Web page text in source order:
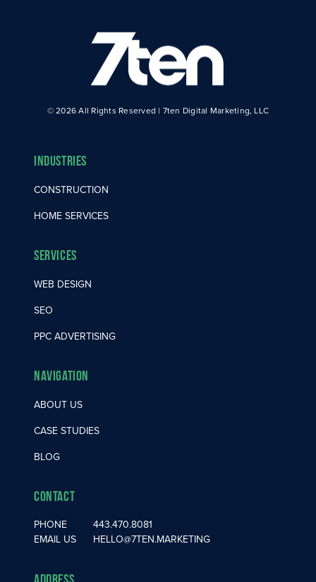
© 2026 All Rights Reserved | 7ten Digital Marketing, LLC
Industries
CONSTRUCTION
HOME SERVICES
Services
WEB DESIGN
SEO
PPC ADVERTISING
Navigation
ABOUT US
CASE STUDIES
BLOG
Contact
PHONE
443.470.8081
EMAIL US
HELLO@7TEN.MARKETING